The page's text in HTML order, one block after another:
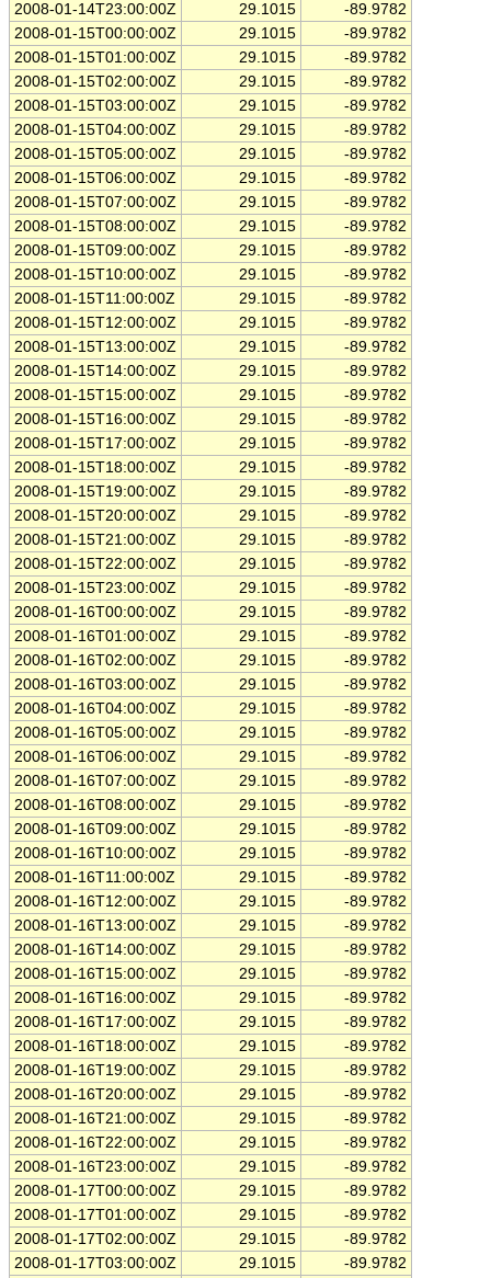
2008-01-14T23:00:00Z
29.1015
-89.9782
2008-01-15T00:00:00Z
29.1015
-89.9782
2008-01-15T01:00:00Z
29.1015
-89.9782
2008-01-15T02:00:00Z
29.1015
-89.9782
2008-01-15T03:00:00Z
29.1015
-89.9782
2008-01-15T04:00:00Z
29.1015
-89.9782
2008-01-15T05:00:00Z
29.1015
-89.9782
2008-01-15T06:00:00Z
29.1015
-89.9782
2008-01-15T07:00:00Z
29.1015
-89.9782
2008-01-15T08:00:00Z
29.1015
-89.9782
2008-01-15T09:00:00Z
29.1015
-89.9782
2008-01-15T10:00:00Z
29.1015
-89.9782
2008-01-15T11:00:00Z
29.1015
-89.9782
2008-01-15T12:00:00Z
29.1015
-89.9782
2008-01-15T13:00:00Z
29.1015
-89.9782
2008-01-15T14:00:00Z
29.1015
-89.9782
2008-01-15T15:00:00Z
29.1015
-89.9782
2008-01-15T16:00:00Z
29.1015
-89.9782
2008-01-15T17:00:00Z
29.1015
-89.9782
2008-01-15T18:00:00Z
29.1015
-89.9782
2008-01-15T19:00:00Z
29.1015
-89.9782
2008-01-15T20:00:00Z
29.1015
-89.9782
2008-01-15T21:00:00Z
29.1015
-89.9782
2008-01-15T22:00:00Z
29.1015
-89.9782
2008-01-15T23:00:00Z
29.1015
-89.9782
2008-01-16T00:00:00Z
29.1015
-89.9782
2008-01-16T01:00:00Z
29.1015
-89.9782
2008-01-16T02:00:00Z
29.1015
-89.9782
2008-01-16T03:00:00Z
29.1015
-89.9782
2008-01-16T04:00:00Z
29.1015
-89.9782
2008-01-16T05:00:00Z
29.1015
-89.9782
2008-01-16T06:00:00Z
29.1015
-89.9782
2008-01-16T07:00:00Z
29.1015
-89.9782
2008-01-16T08:00:00Z
29.1015
-89.9782
2008-01-16T09:00:00Z
29.1015
-89.9782
2008-01-16T10:00:00Z
29.1015
-89.9782
2008-01-16T11:00:00Z
29.1015
-89.9782
2008-01-16T12:00:00Z
29.1015
-89.9782
2008-01-16T13:00:00Z
29.1015
-89.9782
2008-01-16T14:00:00Z
29.1015
-89.9782
2008-01-16T15:00:00Z
29.1015
-89.9782
2008-01-16T16:00:00Z
29.1015
-89.9782
2008-01-16T17:00:00Z
29.1015
-89.9782
2008-01-16T18:00:00Z
29.1015
-89.9782
2008-01-16T19:00:00Z
29.1015
-89.9782
2008-01-16T20:00:00Z
29.1015
-89.9782
2008-01-16T21:00:00Z
29.1015
-89.9782
2008-01-16T22:00:00Z
29.1015
-89.9782
2008-01-16T23:00:00Z
29.1015
-89.9782
2008-01-17T00:00:00Z
29.1015
-89.9782
2008-01-17T01:00:00Z
29.1015
-89.9782
2008-01-17T02:00:00Z
29.1015
-89.9782
2008-01-17T03:00:00Z
29.1015
-89.9782